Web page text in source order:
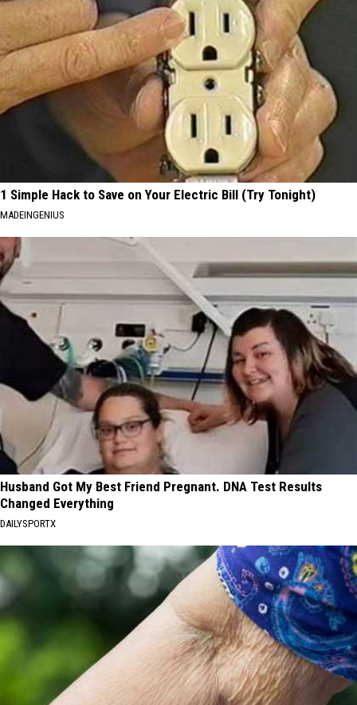
1 Simple Hack to Save on Your Electric Bill (Try Tonight)
MADEINGENIUS
Husband Got My Best Friend Pregnant. DNA Test Results
Changed Everything
DAILYSPORTX